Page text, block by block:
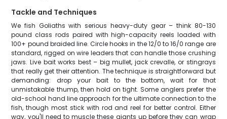
Tackle and Techniques
We fish Goliaths with serious heavy-duty gear – think 80-130
pound class rods paired with high-capacity reels loaded with
100+ pound braided line. Circle hooks in the 12/0 to 16/0 range are
standard, rigged on wire leaders that can handle those crushing
jaws. Live bait works best – big mullet, jack crevalle, or stingrays
that really get their attention. The technique is straightforward but
demanding: drop your bait to the bottom, wait for that
unmistakable thump, then hold on tight. Some anglers prefer the
old-school hand line approach for the ultimate connection to the
fish, though most stick with rod and reel for better control. Either
way, you'll need to muscle these giants up before they can wrap